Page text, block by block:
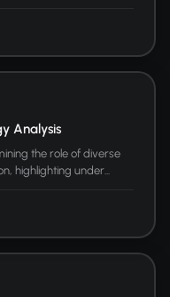
Analysis
the role of diverse
highlighting under...